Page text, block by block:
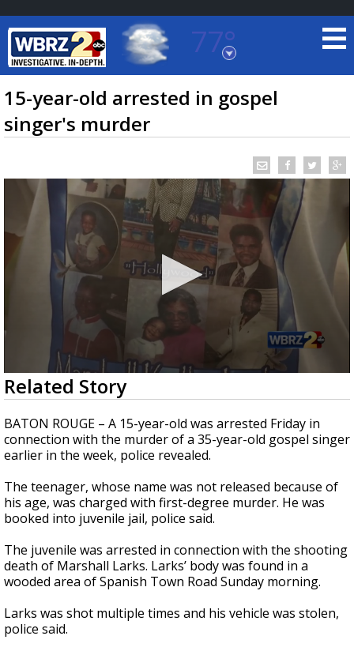
77°
Baton Rouge, Louisiana
7 DAY FORECAST
TRUEVIEW© LOCAL RADAR
Strengthening El Nino shaping hurricane
season, major research groups release
updated outlooks
15-year-old arrested in gospel
singer's murder
0
seconds
of
1
minute,
57
seconds
Related Story
BATON ROUGE – A 15-year-old was arrested Friday in
connection with the murder of a 35-year-old gospel singer
earlier in the week, police revealed.
The teenager, whose name was not released because of
his age, was charged with first-degree murder. He was
booked into juvenile jail, police said.
The juvenile was arrested in connection with the shooting
death of Marshall Larks. Larks’ body was found in a
wooded area of Spanish Town Road Sunday morning.
Larks was shot multiple times and his vehicle was stolen,
police said.